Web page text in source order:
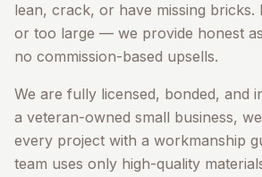
lean, crack, or have missing bricks.
or too large — we provide honest
no commission-based upsells.
We are fully licensed, bonded, and
a veteran-owned small business,
every project with a workmanship
team uses only high-quality